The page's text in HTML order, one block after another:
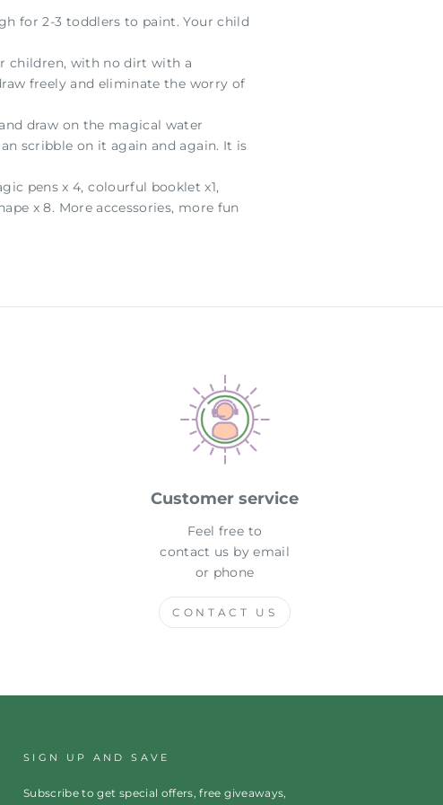
for 2-3 toddlers to paint. Your child
children, with no dirt with a
freely and eliminate the worry of
draw on the magical water
scribble on it again and again. It is
pens x 4, colourful booklet x1,
x 8. More accessories, more fun
Customer service
Feel free to
contact us by email
or phone
CONTACT US
SIGN UP AND SAVE
Subscribe to get special offers, free giveaways,